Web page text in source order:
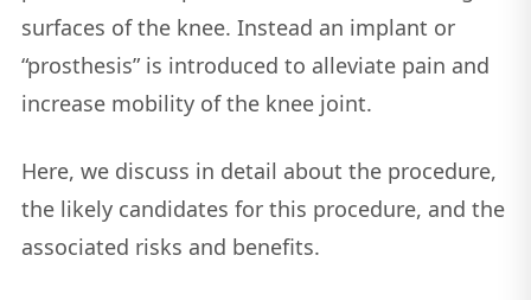
surfaces of the knee. Instead an implant or
“prosthesis” is introduced to alleviate pain and
increase mobility of the knee joint.
Here, we discuss in detail about the procedure,
the likely candidates for this procedure, and the
associated risks and benefits.